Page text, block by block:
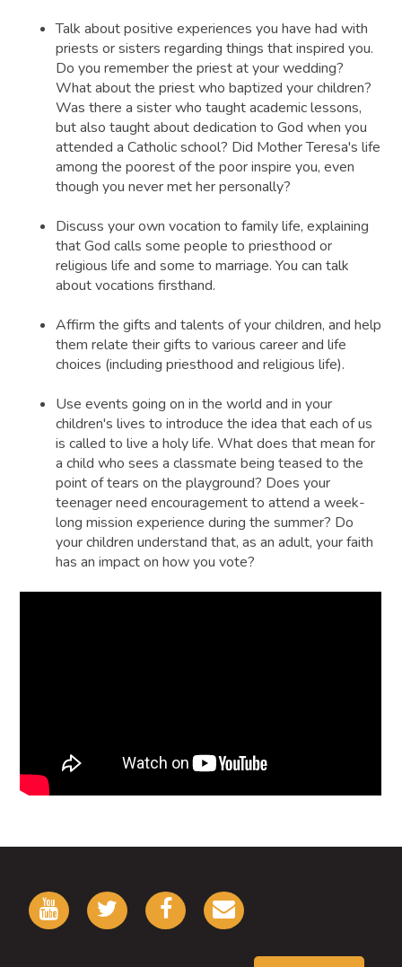
Talk about positive experiences you have had with
priests or sisters regarding things that inspired you.
Do you remember the priest at your wedding?
What about the priest who baptized your children?
Was there a sister who taught academic lessons,
but also taught about dedication to God when you
attended a Catholic school? Did Mother Teresa's life
among the poorest of the poor inspire you, even
though you never met her personally?
Discuss your own vocation to family life, explaining
that God calls some people to priesthood or
religious life and some to marriage. You can talk
about vocations firsthand.
Affirm the gifts and talents of your children, and help
them relate their gifts to various career and life
choices (including priesthood and religious life).
Use events going on in the world and in your
children's lives to introduce the idea that each of us
is called to live a holy life. What does that mean for
a child who sees a classmate being teased to the
point of tears on the playground? Does your
teenager need encouragement to attend a week-
long mission experience during the summer? Do
your children understand that, as an adult, your faith
has an impact on how you vote?